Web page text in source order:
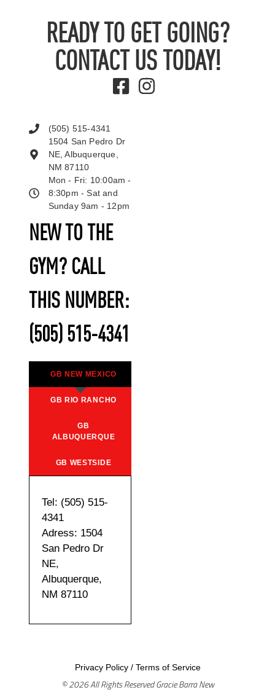
READY TO GET GOING?
CONTACT US TODAY!
NEW TO THE
GYM? CALL
THIS NUMBER:
(505) 515-4341
GB NEW MEXICO
GB RIO RANCHO
GB
ALBUQUERQUE
GB WESTSIDE
Tel: (505) 515-
4341
Adress: 1504
San Pedro Dr
NE,
Albuquerque,
NM 87110
(505) 515-4341
1504 San Pedro Dr
NE, Albuquerque,
NM 87110
Mon - Fri: 10:00am -
8:30pm - Sat and
Sunday 9am - 12pm
Privacy Policy/ Terms of Service
© 2026 All Rights Reserved Gracie Barra New